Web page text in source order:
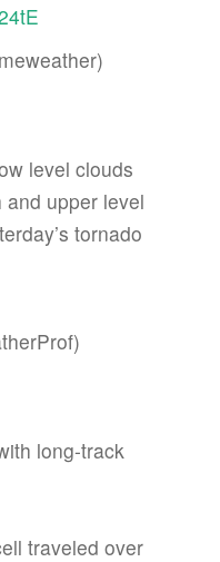
level clouds
upper level
tornado
long-track
traveled over